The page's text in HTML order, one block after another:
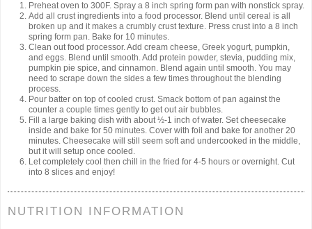
Preheat oven to 300F. Spray a 8 inch spring form pan with nonstick spray.
Add all crust ingredients into a food processor. Blend until cereal is all
broken up and it makes a crumbly crust texture. Press crust into a 8 inch
spring form pan. Bake for 10 minutes.
Clean out food processor. Add cream cheese, Greek yogurt, pumpkin,
and eggs. Blend until smooth. Add protein powder, stevia, pudding mix,
pumpkin pie spice, and cinnamon. Blend again until smooth. You may
need to scrape down the sides a few times throughout the blending
process.
Pour batter on top of cooled crust. Smack bottom of pan against the
counter a couple times gently to get out air bubbles.
Fill a large baking dish with about ½-1 inch of water. Set cheesecake
inside and bake for 50 minutes. Cover with foil and bake for another 20
minutes. Cheesecake will still seem soft and undercooked in the middle,
but it will setup once cooled.
Let completely cool then chill in the fried for 4-5 hours or overnight. Cut
into 8 slices and enjoy!
NUTRITION INFORMATION